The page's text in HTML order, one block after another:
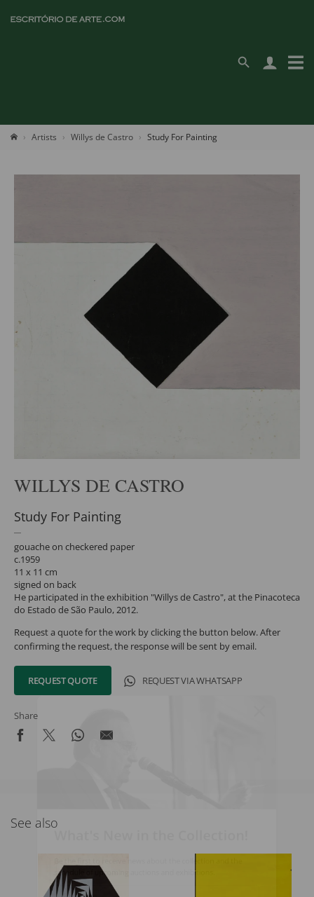
Artists Willys de Castro Study For Painting
WILLYS DE CASTRO
Study For Painting
gouache on checkered paper
c.1959
11 x 11 cm
signed on back
He participated in the exhibition "Willys de Castro", at the Pinacoteca
do Estado de São Paulo, 2012.
Request a quote for the work by clicking the button below. After
confirming the request, the response will be sent by email.
REQUEST QUOTE REQUEST VIA WHATSAPP
Share
See alsoWhat's New in the Collection!
Be the first to receive news about the collection and the
schedule of upcoming auctions and exhibitions.